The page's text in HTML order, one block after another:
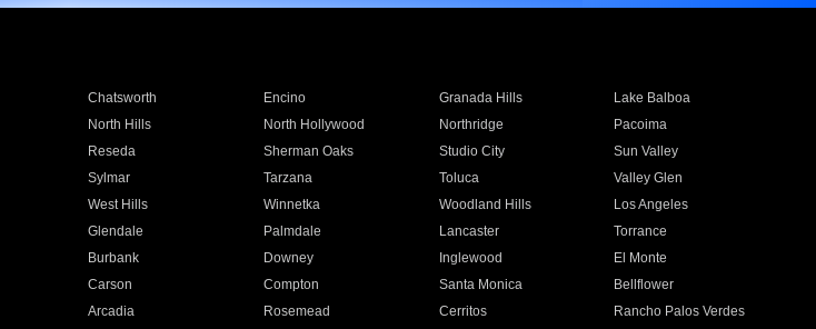
Chatsworth Encino Granada Hills
Lake Balboa
North Hills North Hollywood Northridge
Pacoima
Reseda Sherman Oaks Studio City
Sun Valley
Sylmar Tarzana Toluca
Valley Glen
West Hills Winnetka Woodland Hills
Los Angeles
Glendale Palmdale Lancaster
Torrance
Burbank Downey Inglewood
El Monte
Carson Compton Santa Monica
Bellflower
Arcadia Rosemead Cerritos
Rancho Palos Verdes